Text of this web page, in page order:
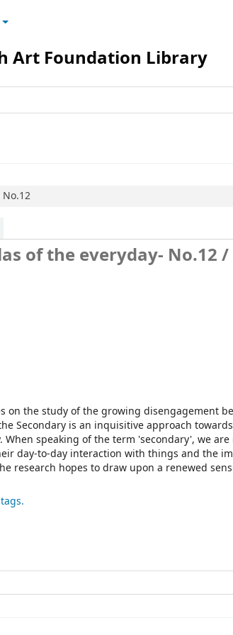
Art Foundation Library
of the everyday- No.12/
on the study of the growing disengagement
Secondary is an inquisitive approach towards
speaking of the term 'secondary', we
day-to-day interaction with things and the
research hopes to draw upon a renewed